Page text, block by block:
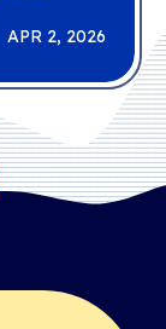
APR 2, 2026